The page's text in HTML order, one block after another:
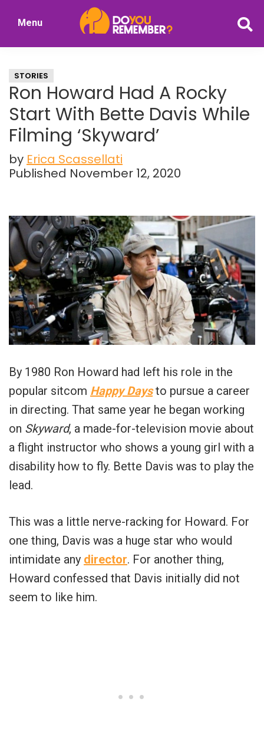
Nostalgia
Menu
STORIES
Ron Howard Had A Rocky
Start With Bette Davis While
Filming ‘Skyward’
by Erica Scassellati
Published November 12, 2020
By 1980 Ron Howard had left his role in the
popular sitcom Happy Daysto pursue a career
in directing. That same year he began working
on Skyward, a made-for-television movie about
a flight instructor who shows a young girl with a
disability how to fly. Bette Davis was to play the
lead.
This was a little nerve-racking for Howard. For
one thing, Davis was a huge star who would
intimidate any director. For another thing,
Howard confessed that Davis initially did not
seem to like him.